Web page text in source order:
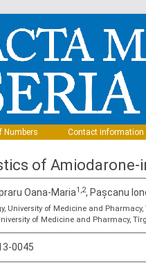
Numbers Contact information
of
Oana-Maria1,2, Pașcanu
University of Medicine and
of Medicine and Pharmacy,
0045